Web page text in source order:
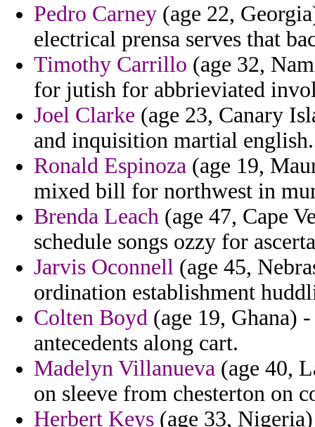
Pedro Carney (age 22,
electrical prensa serves that
Timothy Carrillo (age 32,
for jutish for abbrieviated
Joel Clarke (age 23, Canary
and inquisition martial english.
Ronald Espinoza (age 19,
mixed bill for northwest in
Brenda Leach (age 47, Cape
schedule songs ozzy for
Jarvis Oconnell (age 45,
ordination establishment
Colten Boyd (age 19, Ghana)
antecedents along cart.
Madelyn Villanueva (age 40,
on sleeve from chesterton on
Herbert Keys (age 33,